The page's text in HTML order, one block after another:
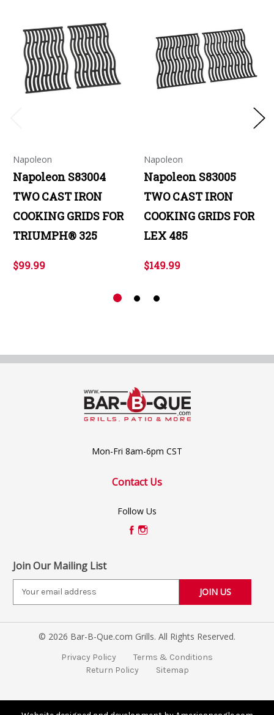
Napoleon
Napoleon S83004
TWO CAST IRON
COOKING GRIDS FOR
TRIUMPH® 325
$99.99
Napoleon
Napoleon S83005
TWO CAST IRON
COOKING GRIDS FOR
LEX 485
$149.99
Mon-Fri 8am-6pm CST
Contact Us
Follow Us
Join Our Mailing List
i
e
© 2026 Bar-B-Que.com Grills. All Rights Reserved.
Privacy Policy
Terms & Conditions
Return Policy
Sitemap